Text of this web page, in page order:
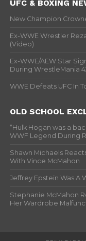
UFC & BOXING
New Champion
Ex-WWE Wrestler
(Video)
Ex-WWE/AEW Star
During WrestleMania
WWE Defeats UFC In
OLD SCHOOL
“Hulk Hogan was a
WWF Legend During
Shawn Michaels
With Vince McMahon
Jeffrey Epstein Was A
Stephanie McMahon
Her Wardrobe